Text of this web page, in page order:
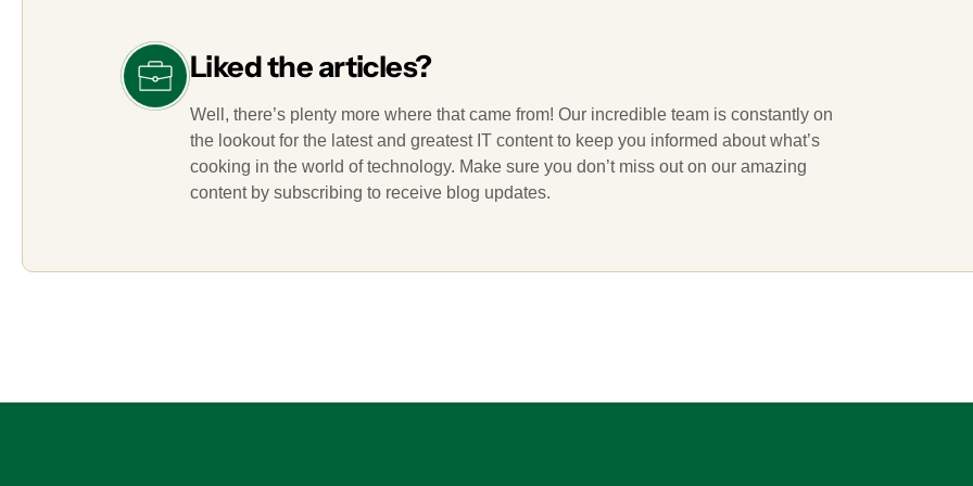
Liked the articles?
Well, there’s plenty more where that came from! Our incredible team is constantly on
the lookout for the latest and greatest IT content to keep you informed about what’s
cooking in the world of technology. Make sure you don’t miss out on our amazing
content by subscribing to receive blog updates.